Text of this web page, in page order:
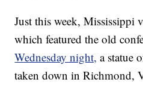
Just this week, Mississippi
which featured the old
Wednesday night, a statue
taken down in Richmond,